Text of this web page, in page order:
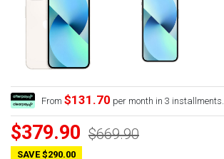
From $131.70 per month in 3 installments.
$379.90 $669.90
SAVE $290.00